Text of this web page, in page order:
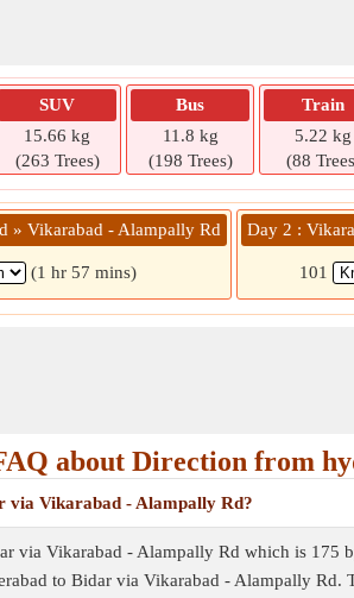
SUV
15.66 kg
(263 Trees)
Bus
11.8 kg
(198 Trees)
Train
5.22 kg
(88
» Vikarabad - Alampally Rd
(1 hr 57 mins)
Day 2 :
101
about Direction from
via Vikarabad - Alampally Rd?
via Vikarabad - Alampally Rd which is 175
to Bidar via Vikarabad - Alampally